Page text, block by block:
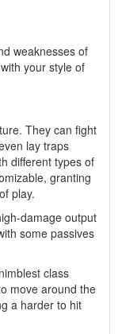
weaknesses of
your style of
They can fight
lay traps
different types of
granting
play.
damage output
some passives
class
move around the
a harder to hit